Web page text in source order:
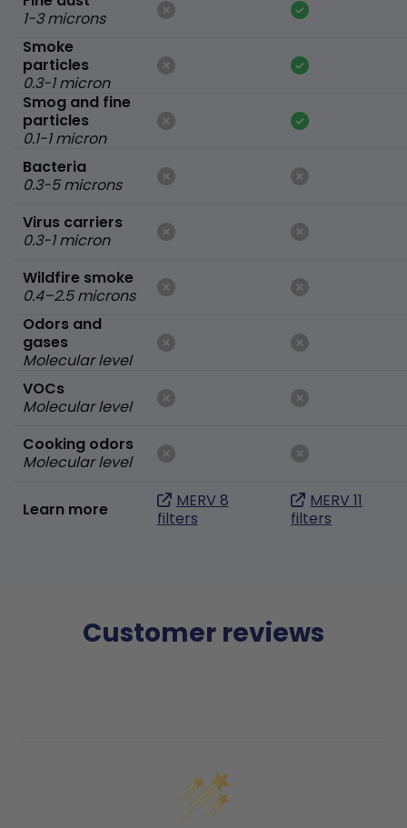
1-3 microns
Smoke
particles
0.3-1 micron
Smog and fine
particles
0.1-1 micron
Bacteria
0.3-5 microns
Virus carriers
0.3-1 micron
Wildfire smoke
0.4–2.5 microns
Odors and
gases
Molecular level
VOCs
Molecular level
Cooking odors
Molecular level
Learn more
MERV 8
filters
MERV 11
filters
Customer reviews